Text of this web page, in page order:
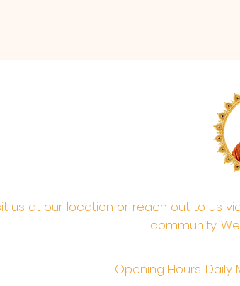
us at our location or reach out to us
community.
Opening Hours: Daily